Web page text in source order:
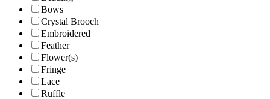
Bows
Crystal Brooch
Embroidered
Feather
Flower(s)
Fringe
Lace
Ruffle